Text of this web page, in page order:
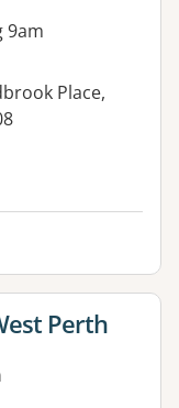
9am
Place,
Perth